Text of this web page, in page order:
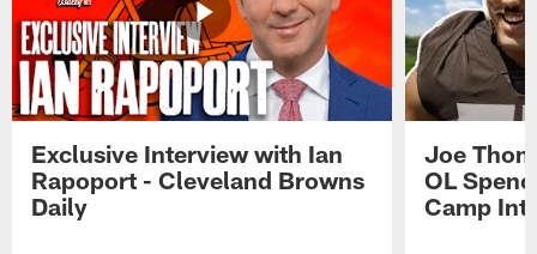
Exclusive Interview with Ian
Rapoport - Cleveland Browns
Daily
Joe
OL
Camp